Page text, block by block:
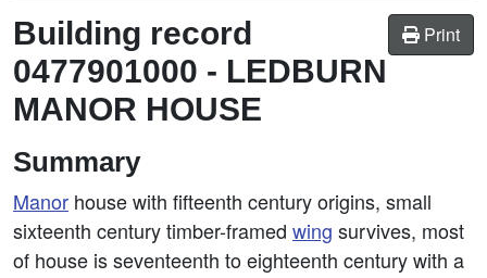
Print
Building record
0477901000 - LEDBURN
MANOR HOUSE
Summary
Manor house with fifteenth century origins, small
sixteenth century timber-framed wing survives, most
of house is seventeenth to eighteenth century with a